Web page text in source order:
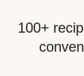
100+